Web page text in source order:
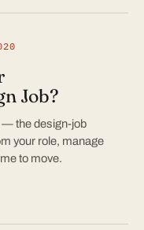
Job?
— the design-job
your role, manage
to move.